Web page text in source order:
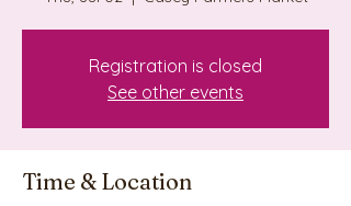
Registration is closed
See other events
Time & Location